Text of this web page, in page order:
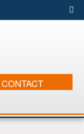
CONTACT